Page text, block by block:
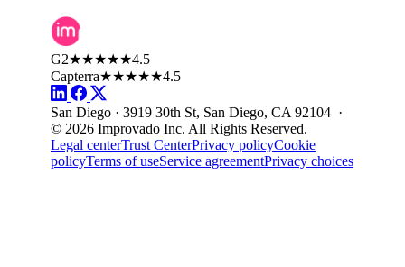
G2★★★★★4.5
Capterra★★★★★4.5
San Diego · 3919 30th St, San Diego, CA 92104 ·
© 2026 Improvado Inc. All Rights Reserved.
Legal centerTrust CenterPrivacy policyCookie
policyTerms of useService agreementPrivacy choices